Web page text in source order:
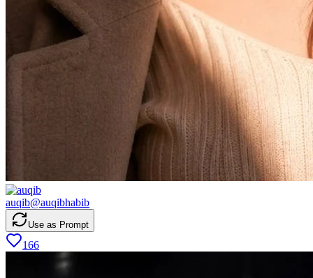
auqib@auqibhabib
Use as Prompt
166